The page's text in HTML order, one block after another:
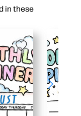
in these